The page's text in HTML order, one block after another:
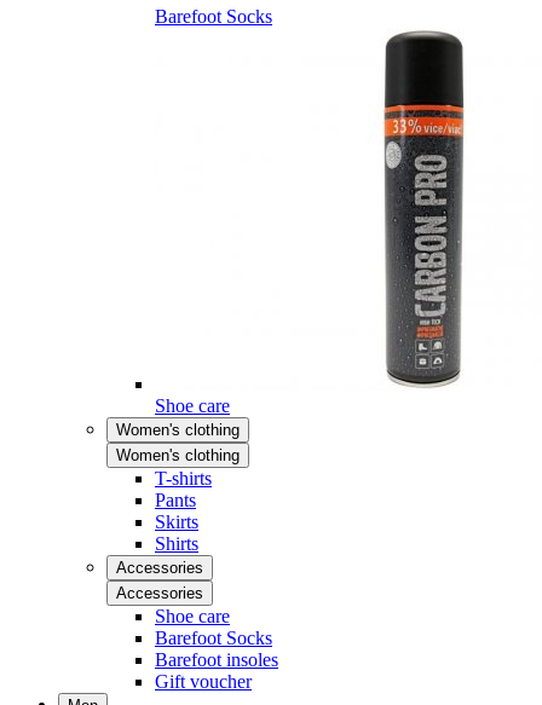
Barefoot Socks
Shoe care
Women's clothing
Women's clothing
T-shirts
Pants
Skirts
Shirts
Accessories
Accessories
Shoe care
Barefoot Socks
Barefoot insoles
Gift voucher